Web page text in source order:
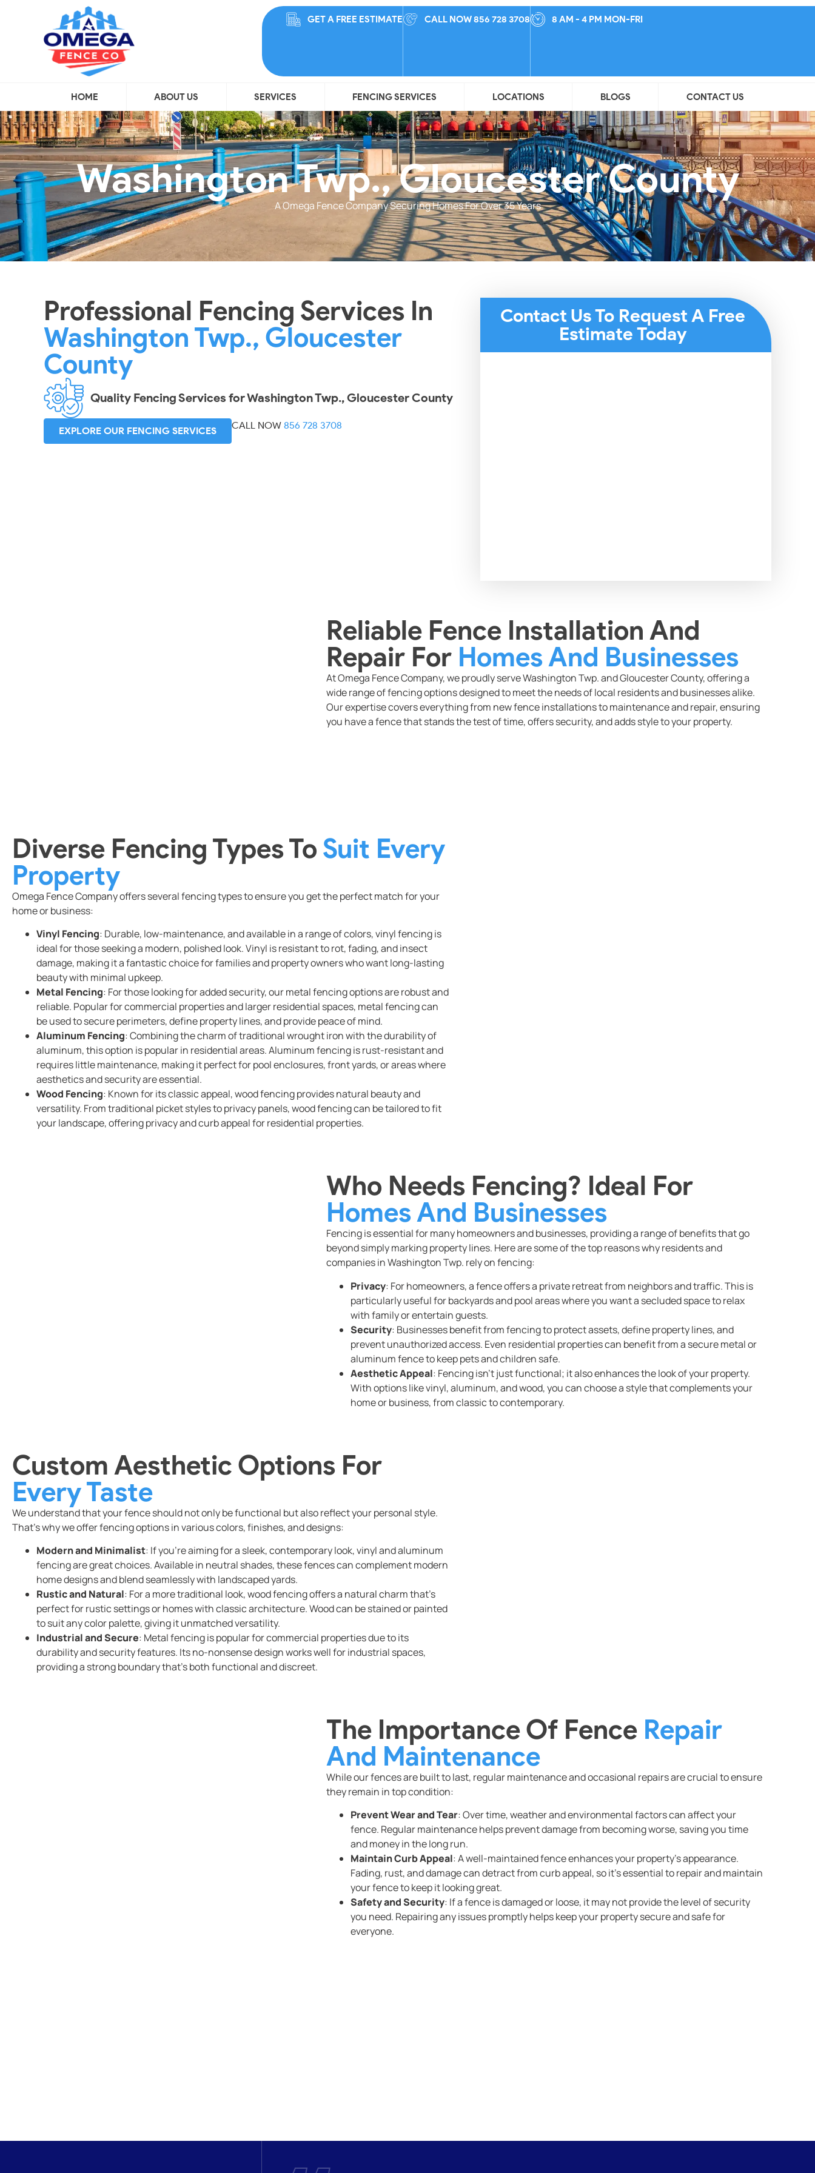
GET A FREE ESTIMATE CALL NOW 856 728 3708 8 AM - 4 PM MON-FRI
HOME ABOUT US SERVICES FENCING SERVICES LOCATIONS BLOGS CONTACT US
Washington Twp., Gloucester County
A Omega Fence Company Securing Homes For Over 35 Years
Professional Fencing Services In
Washington Twp., Gloucester
County
Quality Fencing Services for Washington Twp., Gloucester County
EXPLORE OUR FENCING SERVICES CALL NOW 856 728 3708
Contact Us To Request A Free
Estimate Today
Reliable Fence Installation And
Repair For Homes And Businesses
At Omega Fence Company, we proudly serve Washington Twp. and Gloucester County, offering a
wide range of fencing options designed to meet the needs of local residents and businesses alike.
Our expertise covers everything from new fence installations to maintenance and repair, ensuring
you have a fence that stands the test of time, offers security, and adds style to your property.
Diverse Fencing Types To Suit Every
Property
Omega Fence Company offers several fencing types to ensure you get the perfect match for your
home or business:
Vinyl Fencing: Durable, low-maintenance, and available in a range of colors, vinyl fencing is
ideal for those seeking a modern, polished look. Vinyl is resistant to rot, fading, and insect
damage, making it a fantastic choice for families and property owners who want long-lasting
beauty with minimal upkeep.
Metal Fencing: For those looking for added security, our metal fencing options are robust and
reliable. Popular for commercial properties and larger residential spaces, metal fencing can
be used to secure perimeters, define property lines, and provide peace of mind.
Aluminum Fencing: Combining the charm of traditional wrought iron with the durability of
aluminum, this option is popular in residential areas. Aluminum fencing is rust-resistant and
requires little maintenance, making it perfect for pool enclosures, front yards, or areas where
aesthetics and security are essential.
Wood Fencing: Known for its classic appeal, wood fencing provides natural beauty and
versatility. From traditional picket styles to privacy panels, wood fencing can be tailored to fit
your landscape, offering privacy and curb appeal for residential properties.
Who Needs Fencing? Ideal For
Homes And Businesses
Fencing is essential for many homeowners and businesses, providing a range of benefits that go
beyond simply marking property lines. Here are some of the top reasons why residents and
companies in Washington Twp. rely on fencing:
Privacy: For homeowners, a fence offers a private retreat from neighbors and traffic. This is
particularly useful for backyards and pool areas where you want a secluded space to relax
with family or entertain guests.
Security: Businesses benefit from fencing to protect assets, define property lines, and
prevent unauthorized access. Even residential properties can benefit from a secure metal or
aluminum fence to keep pets and children safe.
Aesthetic Appeal: Fencing isn’t just functional; it also enhances the look of your property.
With options like vinyl, aluminum, and wood, you can choose a style that complements your
home or business, from classic to contemporary.
Custom Aesthetic Options For
Every Taste
We understand that your fence should not only be functional but also reflect your personal style.
That’s why we offer fencing options in various colors, finishes, and designs:
Modern and Minimalist: If you’re aiming for a sleek, contemporary look, vinyl and aluminum
fencing are great choices. Available in neutral shades, these fences can complement modern
home designs and blend seamlessly with landscaped yards.
Rustic and Natural: For a more traditional look, wood fencing offers a natural charm that’s
perfect for rustic settings or homes with classic architecture. Wood can be stained or painted
to suit any color palette, giving it unmatched versatility.
Industrial and Secure: Metal fencing is popular for commercial properties due to its
durability and security features. Its no-nonsense design works well for industrial spaces,
providing a strong boundary that’s both functional and discreet.
The Importance Of Fence Repair
And Maintenance
While our fences are built to last, regular maintenance and occasional repairs are crucial to ensure
they remain in top condition:
Prevent Wear and Tear: Over time, weather and environmental factors can affect your
fence. Regular maintenance helps prevent damage from becoming worse, saving you time
and money in the long run.
Maintain Curb Appeal: A well-maintained fence enhances your property’s appearance.
Fading, rust, and damage can detract from curb appeal, so it’s essential to repair and maintain
your fence to keep it looking great.
Safety and Security: If a fence is damaged or loose, it may not provide the level of security
you need. Repairing any issues promptly helps keep your property secure and safe for
everyone.